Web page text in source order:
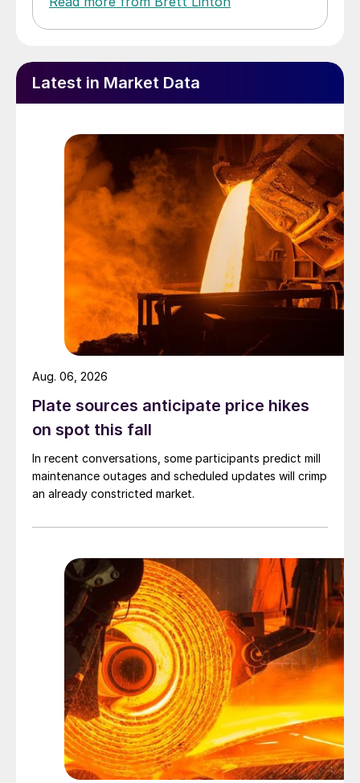
Latest in Market Data
Plate sources anticipate price hikes
on spot this fall
In recent conversations, some participants predict mill
maintenance outages and scheduled updates will crimp
an already constricted market.
Aug. 06, 2026